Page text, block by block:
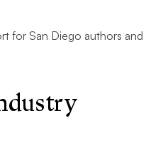
for San Diego authors and